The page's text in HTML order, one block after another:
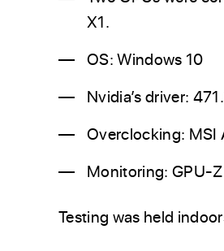
X1.
OS: Windows 10
Nvidia’s driver:
Overclocking: MSI
Monitoring: GPU-Z
Testing was held